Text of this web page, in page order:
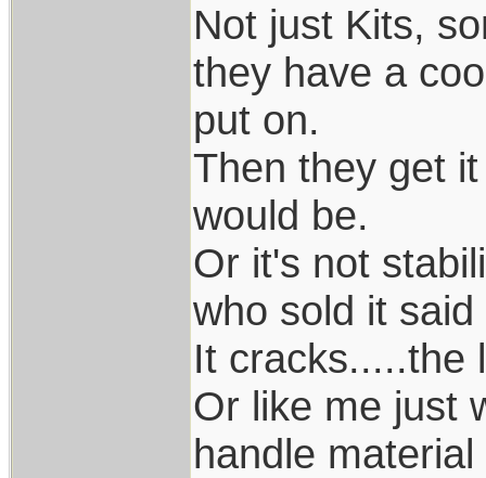
Not just Kits,
they have a
put on.
Then they get
would be.
Or it's not
who sold it
It cracks.....the
Or like me just
handle